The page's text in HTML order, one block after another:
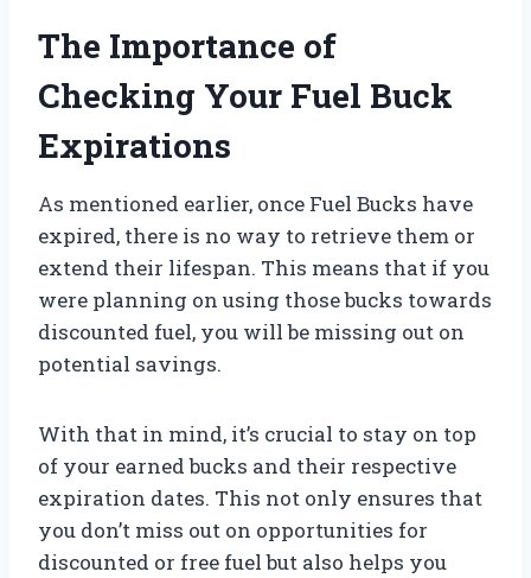
The Importance of
Checking Your Fuel Buck
Expirations
As mentioned earlier, once Fuel Bucks have
expired, there is no way to retrieve them or
extend their lifespan. This means that if you
were planning on using those bucks towards
discounted fuel, you will be missing out on
potential savings.
With that in mind, it’s crucial to stay on top
of your earned bucks and their respective
expiration dates. This not only ensures that
you don’t miss out on opportunities for
discounted or free fuel but also helps you